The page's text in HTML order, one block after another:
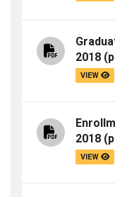
2018
VIEW
2018
VIEW